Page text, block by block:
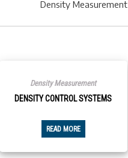
Density Measurement
Density Measurement
DENSITY CONTROL SYSTEMS
READ MORE